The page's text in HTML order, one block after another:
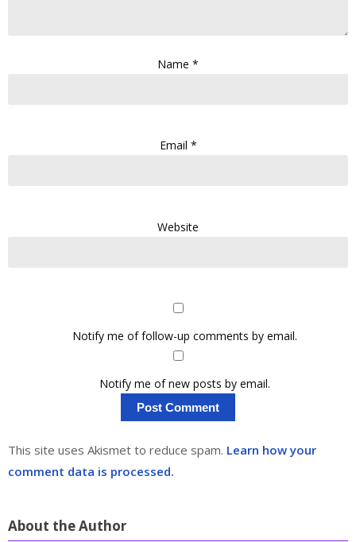
Name *
Email *
Website
Notify me of follow-up comments by email.
Notify me of new posts by email.
This site uses Akismet to reduce spam. Learn how your
comment data is processed.
About the Author